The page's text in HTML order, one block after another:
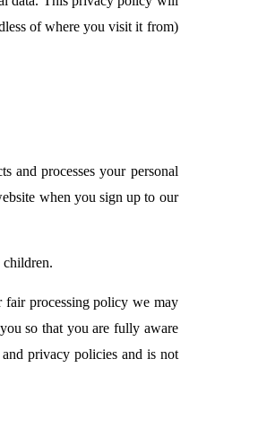
of where you visit it from)
and processes your personal
when you sign up to our
processing policy we may
so that you are fully aware
privacy policies and is not